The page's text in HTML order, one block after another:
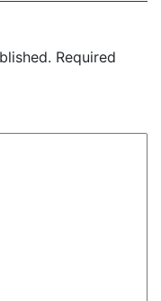
Required